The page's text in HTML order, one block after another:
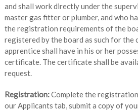
and shall work directly under the
master gas fitter or plumber, and who
the registration requirements of the
registered by the board as such for the
apprentice shall have in his or her
certificate. The certificate shall be
request.
Registration:Complete the
our Applicants tab, submit a copy of